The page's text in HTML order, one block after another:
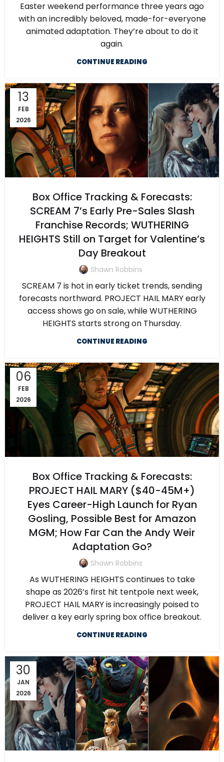
Easter weekend performance three years ago
with an incredibly beloved, made-for-everyone
animated adaptation. They’re about to do it
again.
CONTINUE READING
13
FEB
2026
Box Office Tracking & Forecasts:
SCREAM 7’s Early Pre-Sales Slash
Franchise Records; WUTHERING
HEIGHTS Still on Target for Valentine’s
Day Breakout
Shawn Robbins
SCREAM 7 is hot in early ticket trends, sending
forecasts northward. PROJECT HAIL MARY early
access shows go on sale, while WUTHERING
HEIGHTS starts strong on Thursday.
CONTINUE READING
06
FEB
2026
Box Office Tracking & Forecasts:
PROJECT HAIL MARY ($40-45M+)
Eyes Career-High Launch for Ryan
Gosling, Possible Best for Amazon
MGM; How Far Can the Andy Weir
Adaptation Go?
Shawn Robbins
As WUTHERING HEIGHTS continues to take
shape as 2026’s first hit tentpole next week,
PROJECT HAIL MARY is increasingly poised to
deliver a key early spring box office breakout.
CONTINUE READING
30
JAN
2026